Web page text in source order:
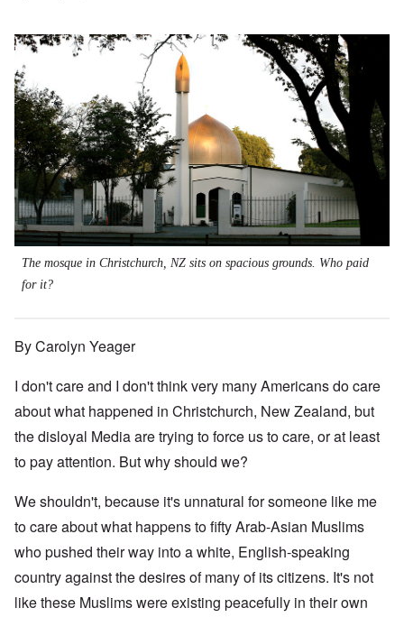
The mosque in Christchurch, NZ sits on spacious grounds. Who paid
for it?
By Carolyn Yeager
I don't care and I don't think very many Americans do care
about what happened in Christchurch, New Zealand, but
the disloyal Media are trying to force us to care, or at least
to pay attention. But why should we?
We shouldn't, because it's unnatural for someone like me
to care about what happens to fifty Arab-Asian Muslims
who pushed their way into a white, English-speaking
country against the desires of many of its citizens. It's not
like these Muslims were existing peacefully in their own